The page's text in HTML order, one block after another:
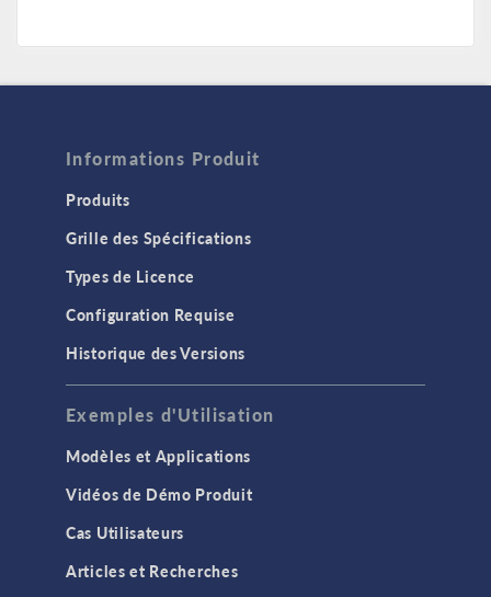
Informations Produit
Produits
Grille des Spécifications
Types de Licence
Configuration Requise
Historique des Versions
Exemples d'Utilisation
Modèles et Applications
Vidéos de Démo Produit
Cas Utilisateurs
Articles et Recherches